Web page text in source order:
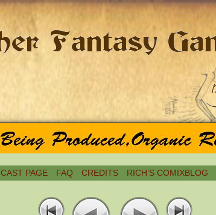
CAST PAGE FAQ CREDITS RICH’S COMIXBLOG